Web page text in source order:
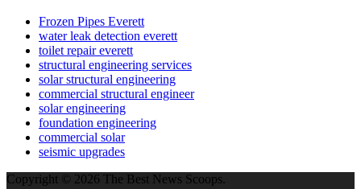
Frozen Pipes Everett
water leak detection everett
toilet repair everett
structural engineering services
solar structural engineering
commercial structural engineer
solar engineering
foundation engineering
commercial solar
seismic upgrades
Copyright © 2026 The Best News Scoops.